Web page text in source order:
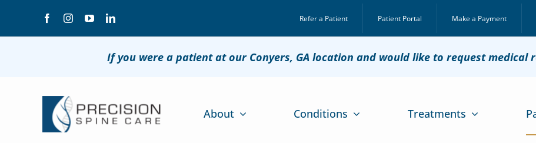
content
Refer a Patient Patient Portal Make a Payment
If you were a patient at our Conyers, GA location and would like to request medical
About Conditions Treatments